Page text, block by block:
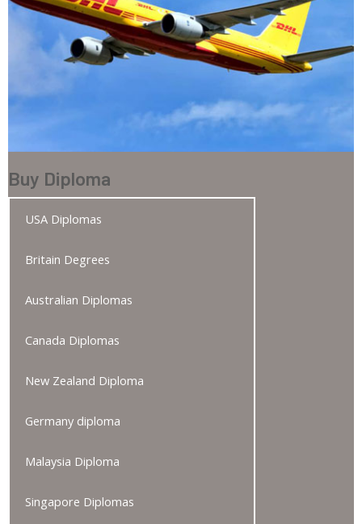
Buy Diploma
USA Diplomas
Britain Degrees
Australian Diplomas
Canada Diplomas
New Zealand Diploma
Germany diploma
Malaysia Diploma
Singapore Diplomas